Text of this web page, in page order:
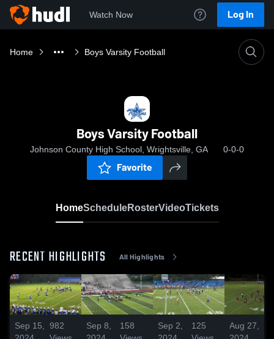
Watch Now Log In
Home Boys Varsity Football
Boys Varsity Football
Johnson County High School, Wrightsville, GA 0-0-0
Favorite
HomeScheduleRosterVideoTickets
RECENT HIGHLIGHTS All Highlights
Sep 15,
982
Sep 8,
158
Sep 2,
125
Aug 27,